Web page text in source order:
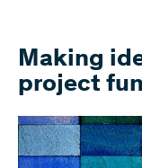
Making
project